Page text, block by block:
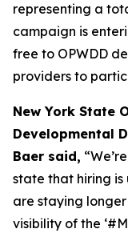
representing a
campaign is
free to OPWDD
providers to
New York State
Developmental
Baer said,
state that hiring is
are staying
visibility of the